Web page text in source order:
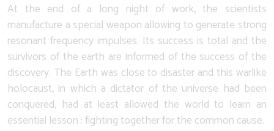
At the end of a long night of work, the scientists
manufacture a special weapon allowing to generate strong
resonant frequency impulses. Its success is total and the
survivors of the earth are informed of the success of the
discovery. The Earth was close to disaster and this warlike
holocaust, in which a dictator of the universe had been
conquered, had at least allowed the world to learn an
essential lesson : fighting together for the common cause.